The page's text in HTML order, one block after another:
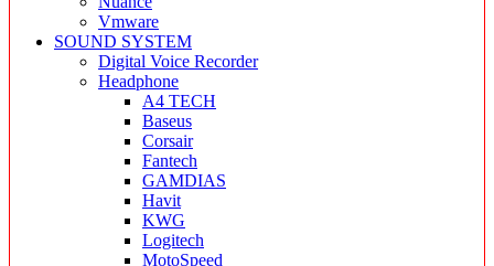
Vmware
SOUND SYSTEM
Digital Voice Recorder
Headphone
A4 TECH
Baseus
Corsair
Fantech
GAMDIAS
Havit
KWG
Logitech
MotoSpeed